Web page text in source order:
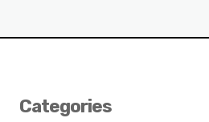
Categories